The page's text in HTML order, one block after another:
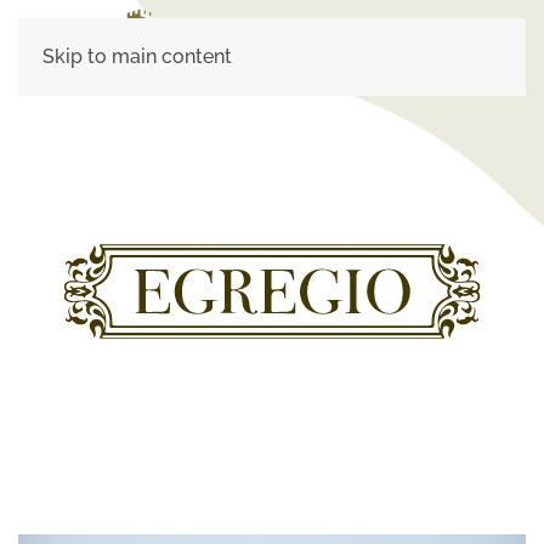
Skip to main content